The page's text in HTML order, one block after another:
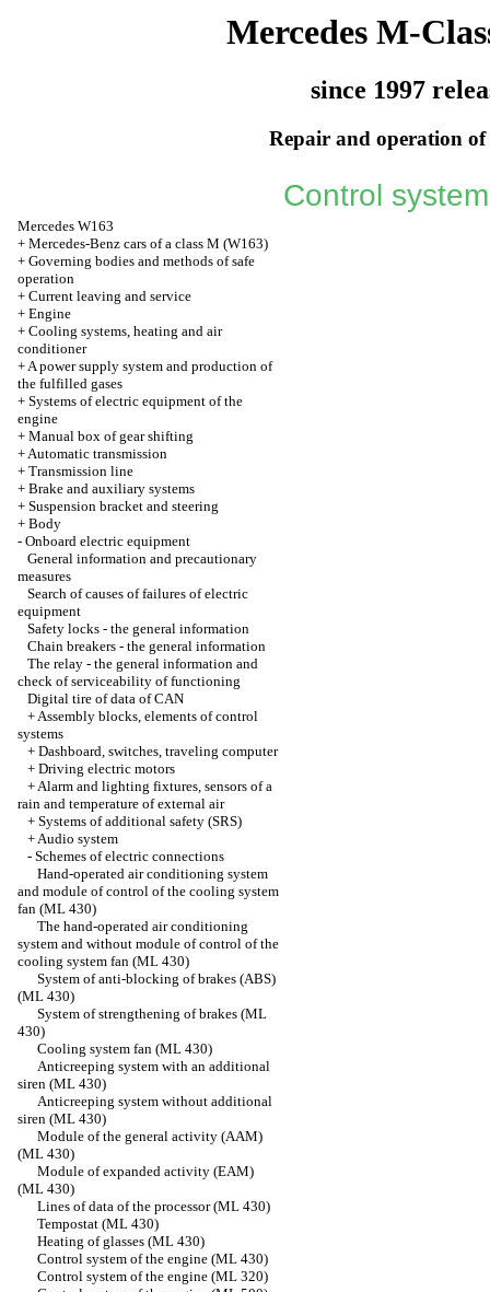
Mercedes M-
since 1997
Repair and operation of
Mercedes W163
+ Mercedes-Benz cars of a class M (W163)
+ Governing bodies and methods of safe
operation
+ Current leaving and service
+ Engine
+ Cooling systems, heating and air
conditioner
+A power supply system and production of
the fulfilled gases
+ Systems of electric equipment of the
engine
+ Manual box of gear shifting
+Automatic transmission
+ Transmission line
+ Brake and auxiliary systems
+ Suspension bracket and steering
+ Body
- Onboard electric equipment
General information and precautionary
measures
Search of causes of failures of electric
equipment
Safety locks - the general information
Chain breakers - the general information
The relay - the general information and
check of serviceability of functioning
Digital tire of data of CAN
+Assembly blocks, elements of control
systems
+ Dashboard, switches, traveling computer
+ Driving electric motors
+Alarm and lighting fixtures, sensors of a
rain and temperature of external air
+ Systems of additional safety (SRS)
+Audio system
- Schemes of electric connections
Hand-operated air conditioning system
and module of control of the cooling system
fan (ML 430)
The hand-operated air conditioning
system and without module of control of the
cooling system fan (ML 430)
System of anti-blocking of brakes (ABS)
(ML 430)
System of strengthening of brakes (ML
430)
Cooling system fan (ML 430)
Anticreeping system with an additional
siren (ML 430)
Anticreeping system without additional
siren (ML 430)
Module of the general activity (AAM)
(ML 430)
Module of expanded activity (EAM)
(ML 430)
Lines of data of the processor (ML 430)
Tempostat (ML 430)
Heating of glasses (ML 430)
Control system of the engine (ML 430)
Control system of the engine (ML 320)
Control